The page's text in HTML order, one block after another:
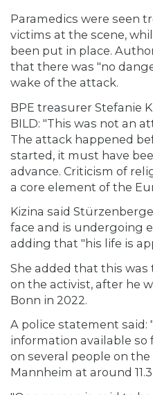
Paramedics were seen
victims at the scene,
been put in place.
that there was "no
wake of the attack.
BPE treasurer Stefanie
BILD: "This was not an
The attack happened
started, it must have
advance. Criticism of
a core element of the
Kizina said
face and is undergoing
adding that "his life is
She added that this
on the activist, after he
Bonn in 2022.
A police statement said:
information available so
on several people on
Mannheim at around